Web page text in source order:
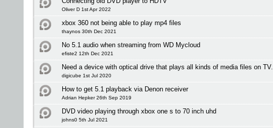
Oliver D 1st Apr 2022
xbox 360 not being able to play mp4 files
thaynos 30th Dec 2021
No 5.1 audio when streaming from WD Mycloud
efiste2 12th Dec 2021
Need a device with optical drive that plays all kinds of media files on TV.
digicube 1st Jul 2020
How to get 5.1 playback via Denon receiver
Adrian Hepker 26th Sep 2019
DVD video playing through xbox one s to 70 inch uhd
johns0 5th Jul 2021